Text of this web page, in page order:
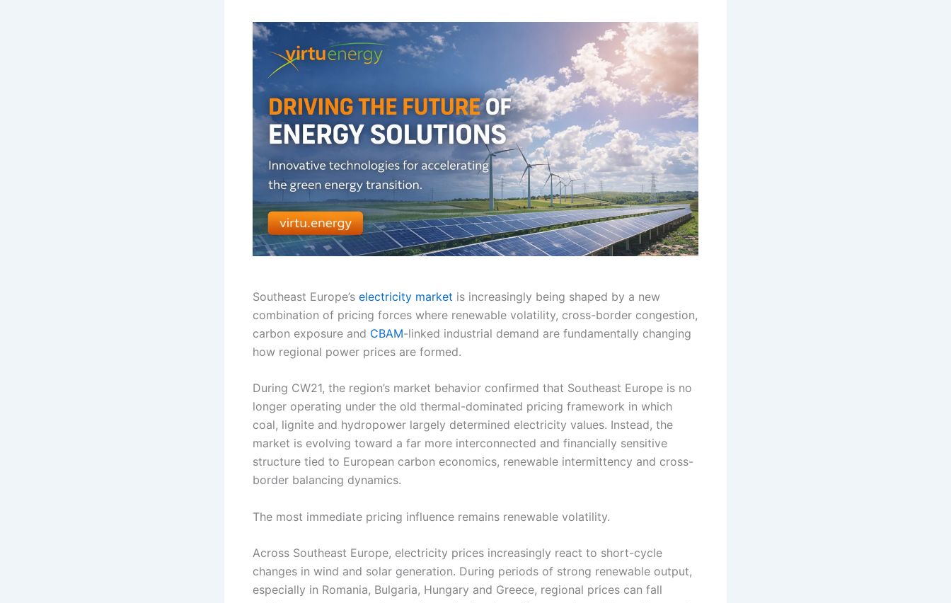
Southeast Europe’s electricity market is increasingly being shaped by a new
combination of pricing forces where renewable volatility, cross-border congestion,
carbon exposure and CBAM-linked industrial demand are fundamentally changing
how regional power prices are formed.
During CW21, the region’s market behavior confirmed that Southeast Europe is no
longer operating under the old thermal-dominated pricing framework in which
coal, lignite and hydropower largely determined electricity values. Instead, the
market is evolving toward a far more interconnected and financially sensitive
structure tied to European carbon economics, renewable intermittency and cross-
border balancing dynamics.
The most immediate pricing influence remains renewable volatility.
Across Southeast Europe, electricity prices increasingly react to short-cycle
changes in wind and solar generation. During periods of strong renewable output,
especially in Romania, Bulgaria, Hungary and Greece, regional prices can fall